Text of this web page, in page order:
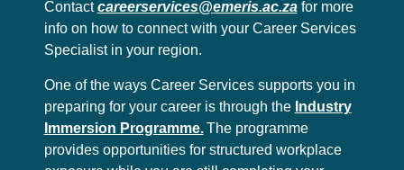
Contactcareerservices@emeris.ac.zafor more
info on how to connect with your Career Services
Specialist in your region.
One of the ways Career Services supports you in
preparing for your career is through the Industry
Immersion Programme.The programme
provides opportunities for structured workplace